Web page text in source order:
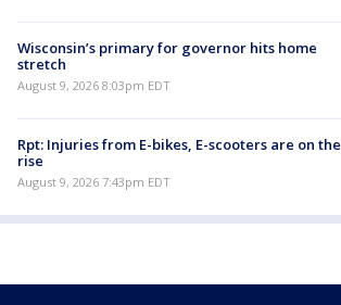
Wisconsin’s primary for governor hits home
stretch
August 9, 2026 8:03pm EDT
Rpt: Injuries from E-bikes, E-scooters are on the
rise
August 9, 2026 7:43pm EDT